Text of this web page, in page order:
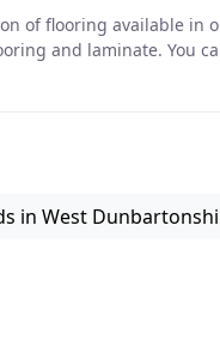
of flooring available in
and laminate. You
in West